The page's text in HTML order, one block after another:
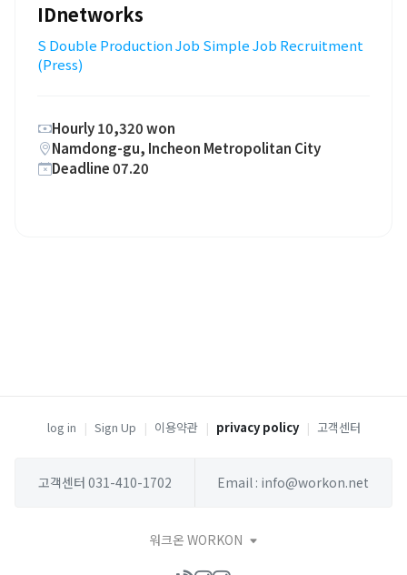
IDnetworks
S Double Production Job Simple Job Recruitment
(Press)
Hourly 10,320 won
Namdong-gu, Incheon Metropolitan City
Deadline 07.20
log in | Sign Up | 이용약관 | privacy policy | 고객센터
고객센터 031-410-1702 Email : info@workon.net
워크온 WORKON